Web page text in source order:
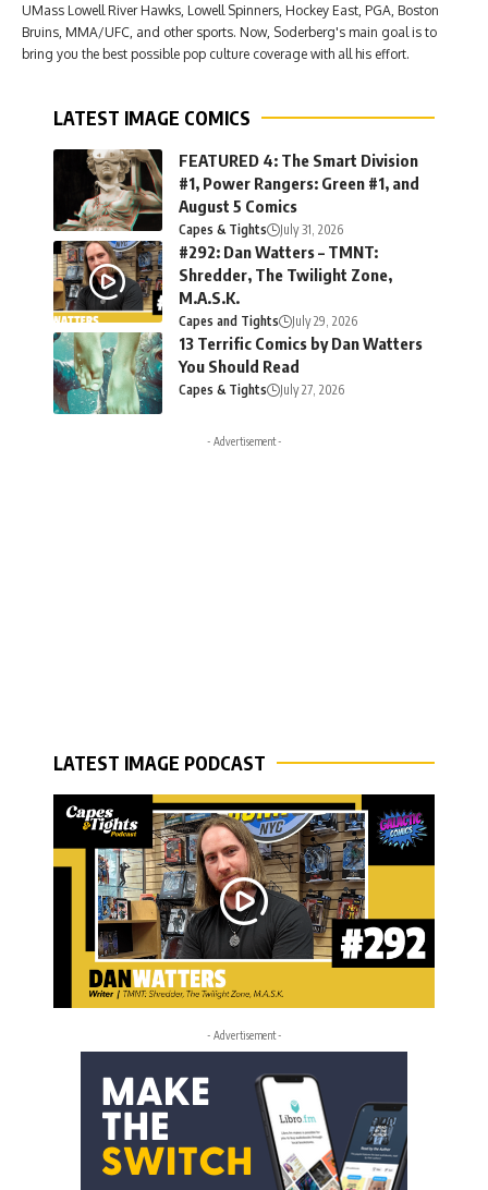
UMass Lowell River Hawks, Lowell Spinners, Hockey East, PGA, Boston
Bruins, MMA/UFC, and other sports. Now, Soderberg's main goal is to
bring you the best possible pop culture coverage with all his effort.
LATEST IMAGE COMICS
FEATURED 4: The Smart Division
#1, Power Rangers: Green #1, and
August 5 Comics
Capes & Tights July 31, 2026
#292: Dan Watters – TMNT:
Shredder, The Twilight Zone,
M.A.S.K.
Capes and Tights July 29, 2026
13 Terrific Comics by Dan Watters
You Should Read
Capes & Tights July 27, 2026
- Advertisement -
LATEST IMAGE PODCAST
- Advertisement -